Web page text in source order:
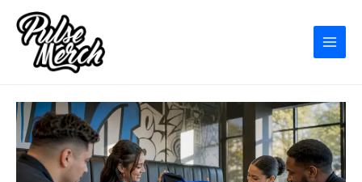
content